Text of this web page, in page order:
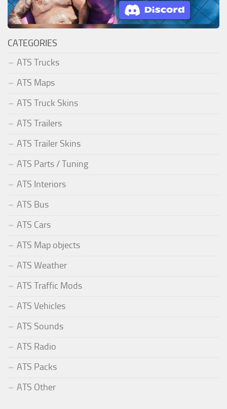
CATEGORIES
ATS Trucks
ATS Maps
ATS Truck Skins
ATS Trailers
ATS Trailer Skins
ATS Parts / Tuning
ATS Interiors
ATS Bus
ATS Cars
ATS Map objects
ATS Weather
ATS Traffic Mods
ATS Vehicles
ATS Sounds
ATS Radio
ATS Packs
ATS Other